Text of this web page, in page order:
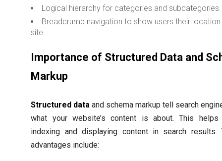
Logical hierarchy for categories and subcategories.
Breadcrumb navigation to show users their location
site.
Importance of Structured Data and
Markup
Structured data and schema markup tell search
what your website’s content is about. This
indexing and displaying content in search results.
advantages include: